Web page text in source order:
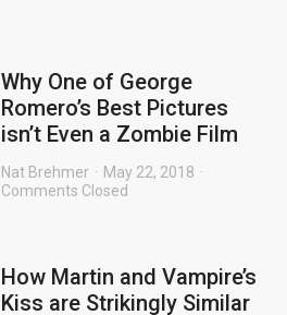
Why One of George
Romero’s Best Pictures
isn’t Even a Zombie Film
Nat Brehmer
May 22, 2018
Comments Closed
How Martin and Vampire’s
Kiss are Strikingly Similar